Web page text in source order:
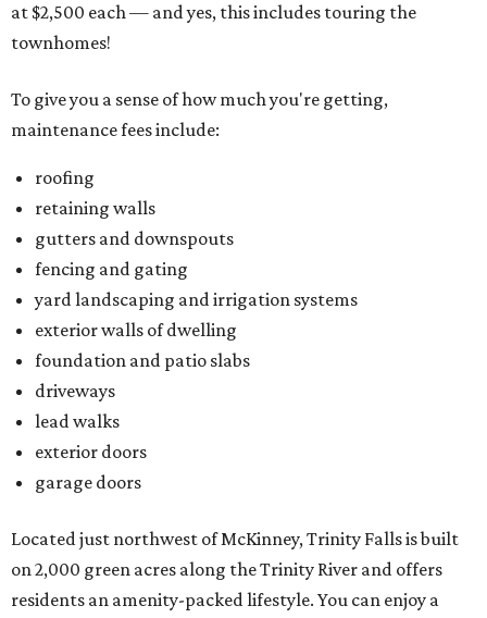
at $2,500 each — and yes, this includes touring the
townhomes!
To give you a sense of how much you're getting,
maintenance fees include:
roofing
retaining walls
gutters and downspouts
fencing and gating
yard landscaping and irrigation systems
exterior walls of dwelling
foundation and patio slabs
driveways
lead walks
exterior doors
garage doors
Located just northwest of McKinney, Trinity Falls is built
on 2,000 green acres along the Trinity River and offers
residents an amenity-packed lifestyle. You can enjoy a